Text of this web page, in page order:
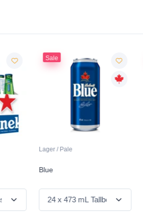
Sale
Lager / Pale
Blue